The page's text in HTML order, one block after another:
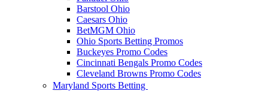
Barstool Ohio
Caesars Ohio
BetMGM Ohio
Ohio Sports Betting Promos
Buckeyes Promo Codes
Cincinnati Bengals Promo Codes
Cleveland Browns Promo Codes
Maryland Sports Betting